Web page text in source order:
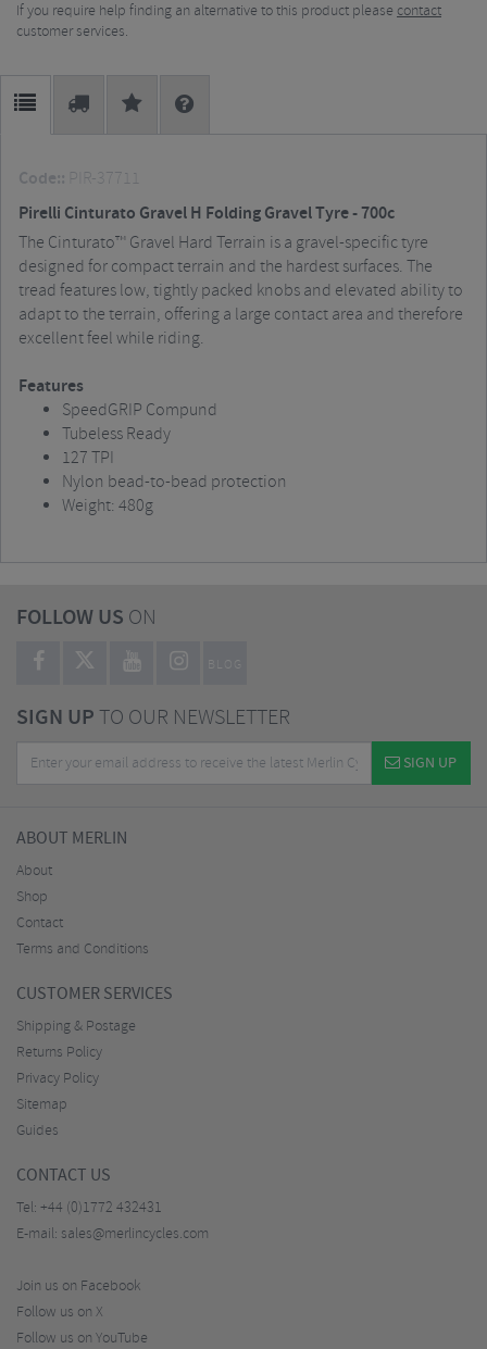
If you require help finding an alternative to this product please contact
customer services.
Code:: PIR-37711
Pirelli Cinturato Gravel H Folding Gravel Tyre - 700c
The Cinturato™ Gravel Hard Terrain is a gravel-specific tyre
designed for compact terrain and the hardest surfaces. The
tread features low, tightly packed knobs and elevated ability to
adapt to the terrain, offering a large contact area and therefore
excellent feel while riding.
Features
SpeedGRIP Compund
Tubeless Ready
127 TPI
Nylon bead-to-bead protection
Weight: 480g
FOLLOW US ON
BLOG
SIGN UPTO OUR NEWSLETTER
SIGN UP
ABOUT MERLIN
About
Shop
Contact
Terms and Conditions
CUSTOMER SERVICES
Shipping & Postage
Returns Policy
Privacy Policy
Sitemap
Guides
CONTACT US
Tel: +44 (0)1772 432431
E-mail: sales@merlincycles.com
Join us on Facebook
Follow us on X
Follow us on YouTube